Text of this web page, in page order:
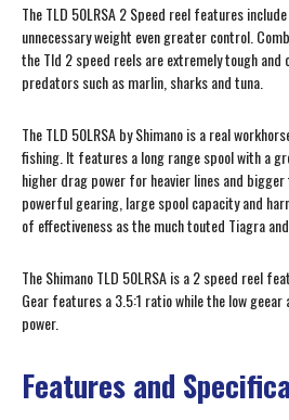
The TLD 50LRSA 2 Speed reel features
unnecessary weight even greater control.
the Tld 2 speed reels are extremely tough
predators such as marlin, sharks and tuna.
The TLD 50LRSA by Shimano is a real
fishing. It features a long range spool with a
higher drag power for heavier lines and
powerful gearing, large spool capacity and
of effectiveness as the much touted Tiagra
The Shimano TLD 50LRSA is a 2 speed reel
Gear features a 3.5:1 ratio while the low
power.
Features and